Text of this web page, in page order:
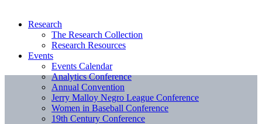
Research
The Research Collection
Research Resources
Events
Events Calendar
Analytics Conference
Annual Convention
Jerry Malloy Negro League Conference
Women in Baseball Conference
19th Century Conference